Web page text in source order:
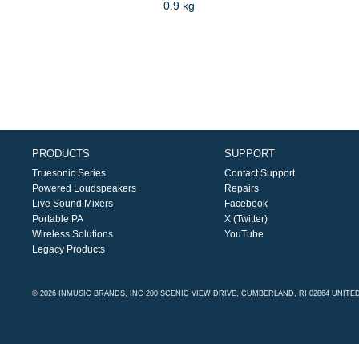
0.9 kg
PRODUCTS
Truesonic Series
Powered Loudspeakers
Live Sound Mixers
Portable PA
Wireless Solutions
Legacy Products
SUPPORT
Contact Support
Repairs
Facebook
X (Twitter)
YouTube
© 2026 INMUSIC BRANDS, INC 200 SCENIC VIEW DRIVE, CUMBERLAND, RI 02864